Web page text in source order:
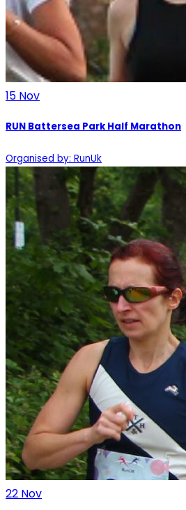
15 Nov
RUN Battersea Park Half Marathon
Organised by: RunUk
22 Nov